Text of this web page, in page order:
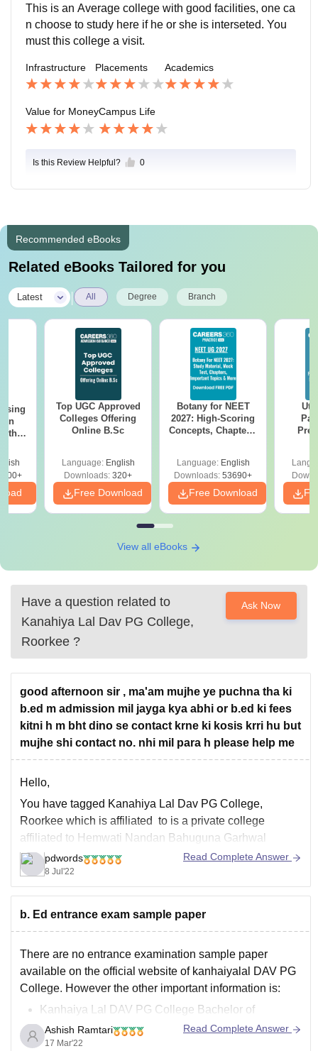
keep participating in various activities. The campus is
safe and secure.
This is an Average college with good facilities, one ca
n choose to study here if he or she is interseted. You
must this college a visit.
Infrastructure Placements Academics
Value for MoneyCampus Life
Is this Review Helpful? 0
Recommended eBooks
Related eBooks Tailored for you
Latest All Degree Branch
Top UGC Approved
Colleges Offering
Online B.Sc
Language: English
Downloads: 320+
Free Download
Botany for NEET
2027: High-Scoring
Concepts, Chapters,
Language: English
Downloads: 53690+
Free Download
View all eBooks
Have a question related to
Kanahiya Lal Dav PG College,
Roorkee ?
Ask Now
good afternoon sir , ma'am mujhe ye puchna tha ki
b.ed m admission mil jayga kya abhi or b.ed ki fees
kitni h m bht dino se contact krne ki kosis krri hu but
mujhe shi contact no. nhi mil para h please help me
Hello,
You have tagged Kanahiya Lal Dav PG College,
Roorkee which is affiliated to is a private college
affiliated to Hemwati Nandan Bahuguna Garhwal
University, Pauri Garhwal. As per the official website of
the college the admission process for 2021-2022 year is
already over, you can check out the same
pdwords
8 Jul'22
Read Complete Answer
b. Ed entrance exam sample paper
There are no entrance examination sample paper
available on the official website of kanhaiyalal DAV PG
College. However the other important information is:
Kanhaiya Lal DAV PG College Bachelor of
Education course is a six semester course.
There are only 50 seats available for bachelor of
Ashish Ramtari
17 Mar'22
Read Complete Answer